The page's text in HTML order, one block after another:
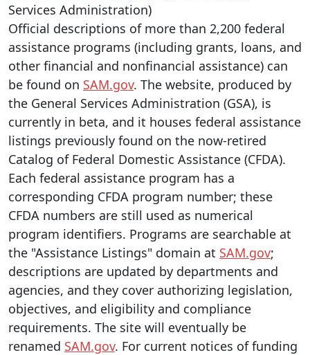
Services Administration)
Official descriptions of more than 2,200 federal
assistance programs (including grants, loans, and
other financial and nonfinancial assistance) can
be found on SAM.gov. The website, produced by
the General Services Administration (GSA), is
currently in beta, and it houses federal assistance
listings previously found on the now-retired
Catalog of Federal Domestic Assistance (CFDA).
Each federal assistance program has a
corresponding CFDA program number; these
CFDA numbers are still used as numerical
program identifiers. Programs are searchable at
the "Assistance Listings" domain at SAM.gov;
descriptions are updated by departments and
agencies, and they cover authorizing legislation,
objectives, and eligibility and compliance
requirements. The site will eventually be
renamed SAM.gov. For current notices of funding